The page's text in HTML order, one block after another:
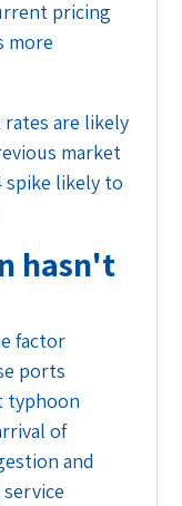
pricing
more
are likely
market
spike likely to
hasn't
factor
ports
typhoon
of
and